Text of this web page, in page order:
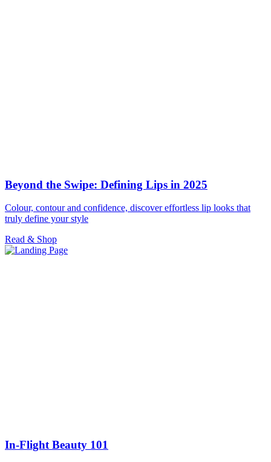
Beyond the Swipe: Defining Lips in 2025
Colour, contour and confidence, discover effortless lip looks that
truly define your style
Read & Shop
In-Flight Beauty 101